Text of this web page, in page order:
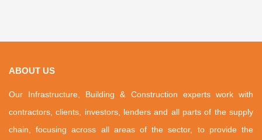
ABOUT US
Our Infrastructure, Building & Construction experts work with
contractors, clients, investors, lenders and all parts of the supply
chain, focusing across all areas of the sector, to provide the